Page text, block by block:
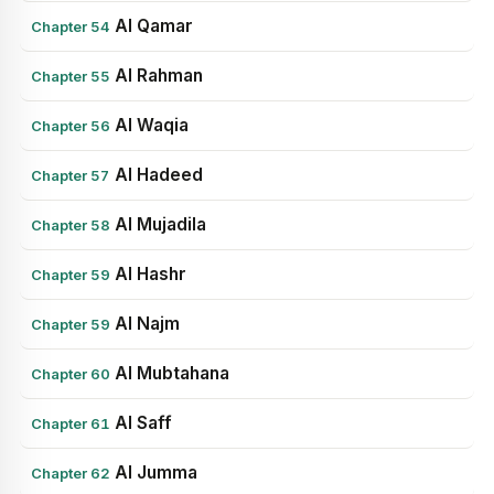
Chapter 54 Al Qamar
Chapter 55 Al Rahman
Chapter 56 Al Waqia
Chapter 57 Al Hadeed
Chapter 58 Al Mujadila
Chapter 59 Al Hashr
Chapter 59 Al Najm
Chapter 60 Al Mubtahana
Chapter 61 Al Saff
Chapter 62 Al Jumma